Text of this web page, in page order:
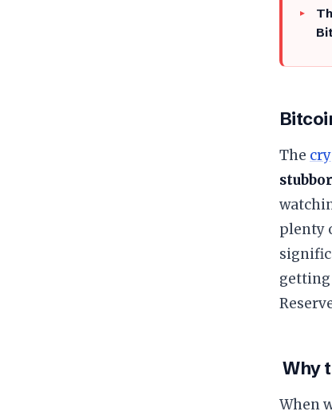
The
plenty
getting
Why
​When